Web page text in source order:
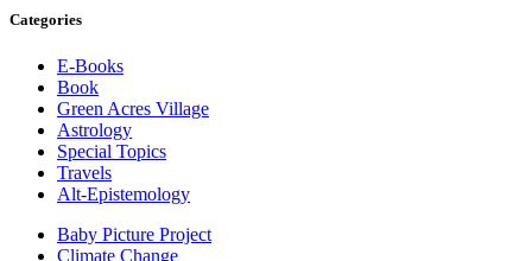
Categories
E-Books
Book
Green Acres Village
Astrology
Special Topics
Travels
Alt-Epistemology
Baby Picture Project
Climate Change